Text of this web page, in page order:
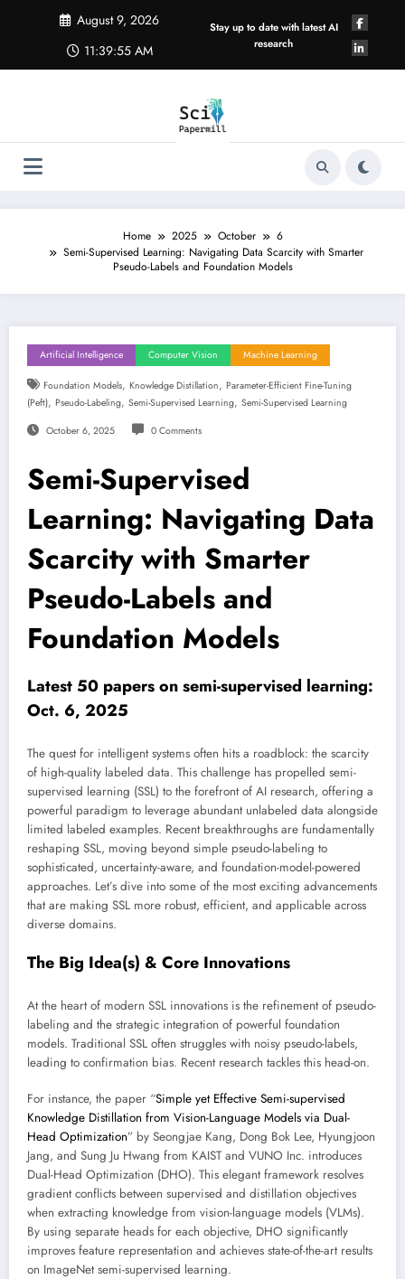
August 9, 2026
11:39:56 AM
Stay up to date with latest AI
research
Home 2025 October
6
Semi-Supervised Learning: Navigating Data Scarcity with Smarter
Pseudo-Labels and Foundation Models
Artificial Intelligence Computer Vision Machine Learning
Foundation Models, Knowledge Distillation, Parameter-Efficient Fine-Tuning
(peft), Pseudo-Labeling, Semi-Supervised Learning, Semi-Supervised Learning
October 6, 2025 0 Comments
Semi-Supervised
Learning: Navigating Data
Scarcity with Smarter
Pseudo-Labels and
Foundation Models
Latest 50 papers on semi-supervised learning:
Oct. 6, 2025
The quest for intelligent systems often hits a roadblock: the scarcity
of high-quality labeled data. This challenge has propelled semi-
supervised learning (SSL) to the forefront of AI research, offering a
powerful paradigm to leverage abundant unlabeled data alongside
limited labeled examples. Recent breakthroughs are fundamentally
reshaping SSL, moving beyond simple pseudo-labeling to
sophisticated, uncertainty-aware, and foundation-model-powered
approaches. Let’s dive into some of the most exciting advancements
that are making SSL more robust, efficient, and applicable across
diverse domains.
The Big Idea(s) & Core Innovations
At the heart of modern SSL innovations is the refinement of pseudo-
labeling and the strategic integration of powerful foundation
models. Traditional SSL often struggles with noisy pseudo-labels,
leading to confirmation bias. Recent research tackles this head-on.
For instance, the paper “Simple yet Effective Semi-supervised
Knowledge Distillation from Vision-Language Models via Dual-
Head Optimization” by Seongjae Kang, Dong Bok Lee, Hyungjoon
Jang, and Sung Ju Hwang from KAIST and VUNO Inc. introduces
Dual-Head Optimization (DHO). This elegant framework resolves
gradient conflicts between supervised and distillation objectives
when extracting knowledge from vision-language models (VLMs).
By using separate heads for each objective, DHO significantly
improves feature representation and achieves state-of-the-art results
on ImageNet semi-supervised learning.